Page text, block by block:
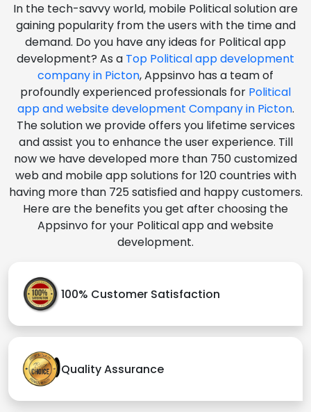
In the tech-savvy world, mobile Political solution are
gaining popularity from the users with the time and
demand. Do you have any ideas for Political app
development? As a Top Political app development
company in Picton, Appsinvo has a team of
profoundly experienced professionals for Political
app and website development Company in Picton.
The solution we provide offers you lifetime services
and assist you to enhance the user experience. Till
now we have developed more than 750 customized
web and mobile app solutions for 120 countries with
having more than 725 satisfied and happy customers.
Here are the benefits you get after choosing the
Appsinvo for your Political app and website
development.
100% Customer Satisfaction
Quality Assurance